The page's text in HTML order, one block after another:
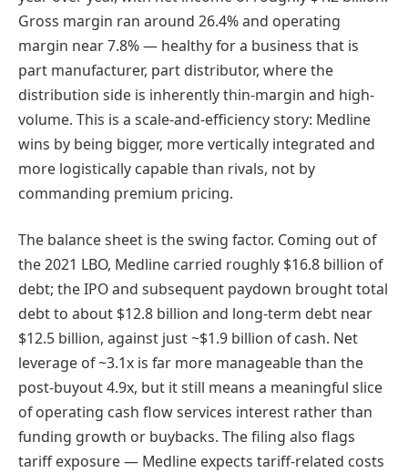
Gross margin ran around 26.4% and operating
margin near 7.8% — healthy for a business that is
part manufacturer, part distributor, where the
distribution side is inherently thin-margin and high-
volume. This is a scale-and-efficiency story: Medline
wins by being bigger, more vertically integrated and
more logistically capable than rivals, not by
commanding premium pricing.
The balance sheet is the swing factor. Coming out of
the 2021 LBO, Medline carried roughly $16.8 billion of
debt; the IPO and subsequent paydown brought total
debt to about $12.8 billion and long-term debt near
$12.5 billion, against just ~$1.9 billion of cash. Net
leverage of ~3.1x is far more manageable than the
post-buyout 4.9x, but it still means a meaningful slice
of operating cash flow services interest rather than
funding growth or buybacks. The filing also flags
tariff exposure — Medline expects tariff-related costs